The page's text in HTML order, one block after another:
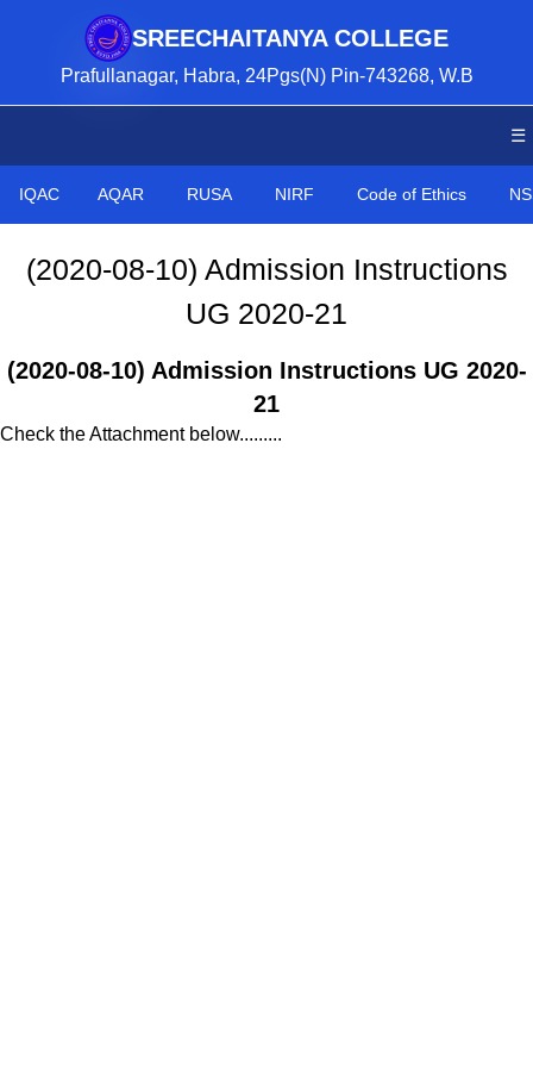
SREECHAITANYA COLLEGE
Prafullanagar, Habra, 24Pgs(N) Pin-743268, W.B
☰
IQAC AQAR RUSA NIRF Code of Ethics
(2020-08-10) Admission Instructions
UG 2020-21
(2020-08-10) Admission Instructions UG 2020-
21
Check the Attachment below.........